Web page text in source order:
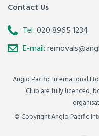
Contact Us
Tel:020 8965 1234
E-mail:
Anglo Pacific International
Club are fully licenced,
© Copyright Anglo Pacific